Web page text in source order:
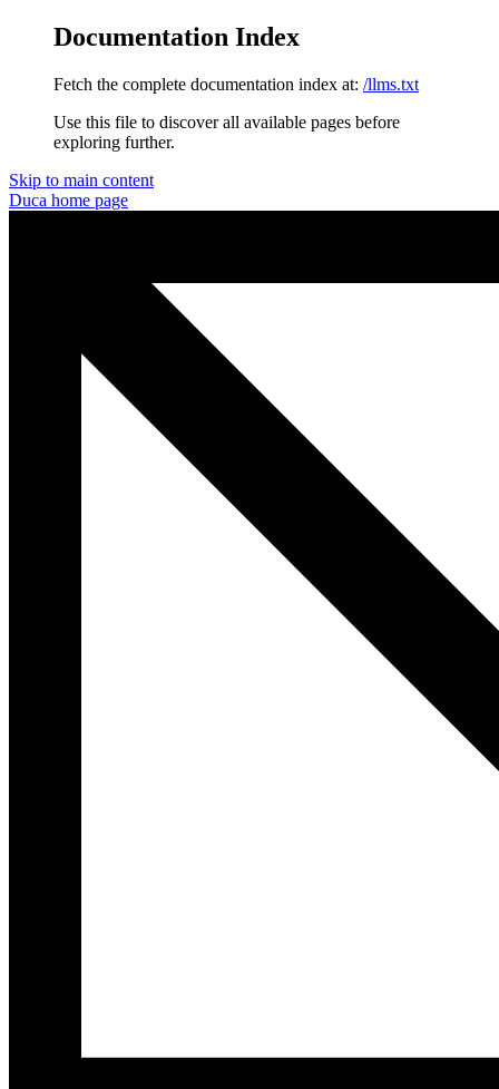
Documentation Index
Fetch the complete documentation index at: /llms.txt
Use this file to discover all available pages before
exploring further.
Skip to main content
Duca home page